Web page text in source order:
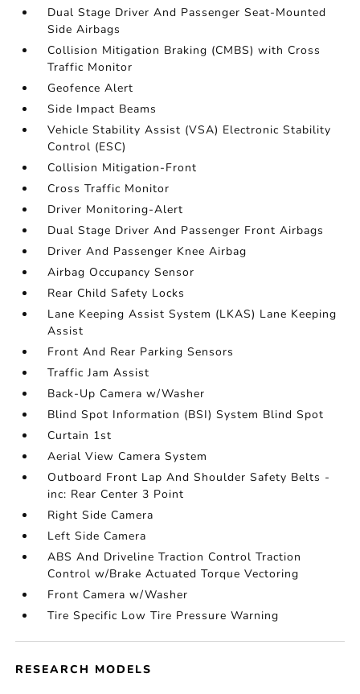
Dual Stage Driver And Passenger Seat-Mounted
Side Airbags
Collision Mitigation Braking (CMBS) with Cross
Traffic Monitor
Geofence Alert
Side Impact Beams
Vehicle Stability Assist (VSA) Electronic Stability
Control (ESC)
Collision Mitigation-Front
Cross Traffic Monitor
Driver Monitoring-Alert
Dual Stage Driver And Passenger Front Airbags
Driver And Passenger Knee Airbag
Airbag Occupancy Sensor
Rear Child Safety Locks
Lane Keeping Assist System (LKAS) Lane Keeping
Assist
Front And Rear Parking Sensors
Traffic Jam Assist
Back-Up Camera w/Washer
Blind Spot Information (BSI) System Blind Spot
Curtain 1st
Aerial View Camera System
Outboard Front Lap And Shoulder Safety Belts -
inc: Rear Center 3 Point
Right Side Camera
Left Side Camera
ABS And Driveline Traction Control Traction
Control w/Brake Actuated Torque Vectoring
Front Camera w/Washer
Tire Specific Low Tire Pressure Warning
RESEARCH MODELS